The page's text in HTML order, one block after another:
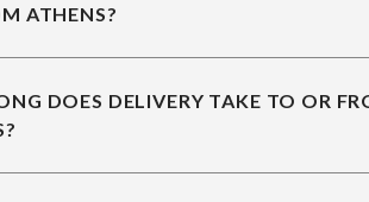
ATHENS?
DOES DELIVERY TAKE TO OR